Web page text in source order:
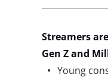
Streamers
Gen Z and
Young